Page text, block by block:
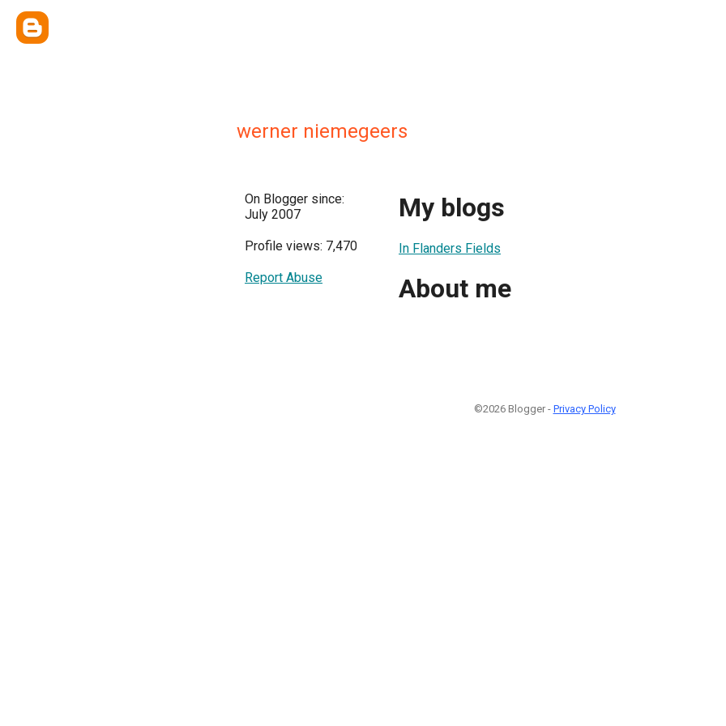
werner niemegeers
On Blogger since:
July 2007
Profile views: 7,470
Report Abuse
My blogs
In Flanders Fields
About me
©2026 Blogger - Privacy Policy